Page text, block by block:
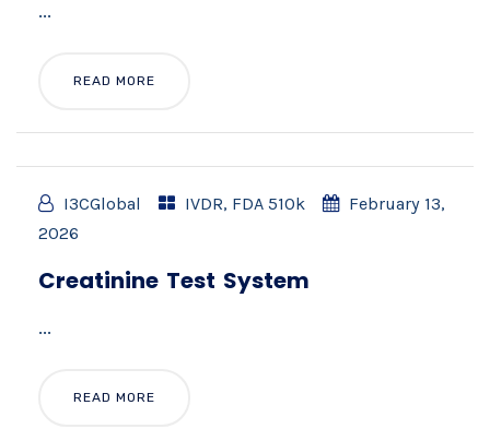
...
READ MORE
I3CGlobal IVDR, FDA 510k
February 13,
2026
Creatinine Test System
...
READ MORE